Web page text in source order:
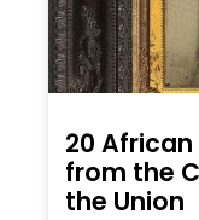
20
from the
the Union